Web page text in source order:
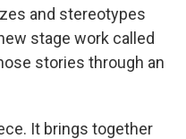
and stereotypes
stage work called
stories through an
It brings together